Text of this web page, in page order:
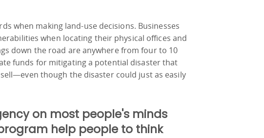
when making land-use decisions. Businesses
when locating their physical offices and
down the road are anywhere from four to 10
funds for mitigating a potential disaster that
though the disaster could just as easily
on most people's minds
help people to think